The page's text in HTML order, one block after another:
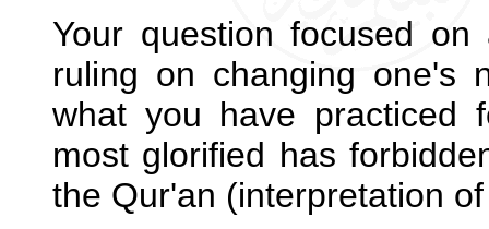
Your question focused
ruling on changing one's
what you have practiced
most glorified has
the Qur'an (interpretation